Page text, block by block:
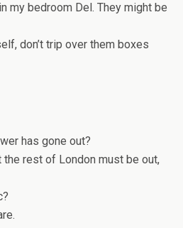
my bedroom Del. They might be
don’t trip over them boxes
has gone out?
the rest of London must be out,